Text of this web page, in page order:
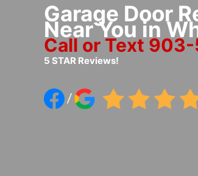
Garage Door
Near You in
Call or Text
5 STAR Reviews!